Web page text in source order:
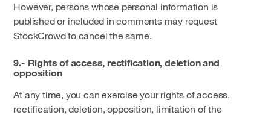
However, persons whose personal information is
published or included in comments may request
StockCrowd to cancel the same.
9.- Rights of access, rectification, deletion and
opposition
At any time, you can exercise your rights of access,
rectification, deletion, opposition, limitation of the